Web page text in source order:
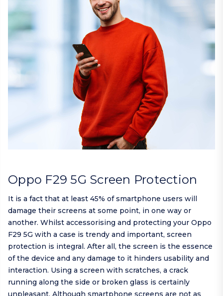
Oppo F29 5G Screen Protection
It is a fact that at least 45% of smartphone users will
damage their screens at some point, in one way or
another. Whilst accessorising and protecting your Oppo
F29 5G with a case is trendy and important, screen
protection is integral. After all, the screen is the essence
of the device and any damage to it hinders usability and
interaction. Using a screen with scratches, a crack
running along the side or broken glass is certainly
unpleasant. Although smartphone screens are not as